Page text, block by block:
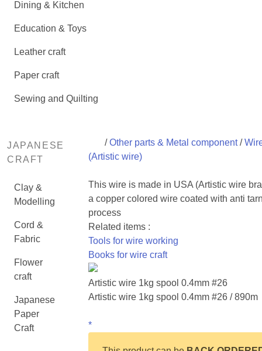
Dining & Kitchen
Education & Toys
Leather craft
Paper craft
Sewing and Quilting
JAPANESE
CRAFT
Clay &
Modelling
Cord &
Fabric
Flower
craft
Japanese
Paper
Craft
/Other parts & Metal component/
(Artistic wire)
This wire is made in USA (Artistic wire
a copper colored wire coated with anti
process
Related items :
Tools for wire working
Books for wire craft
Artistic wire 1kg spool 0.4mm #26
Artistic wire 1kg spool 0.4mm #26 / 890m
*